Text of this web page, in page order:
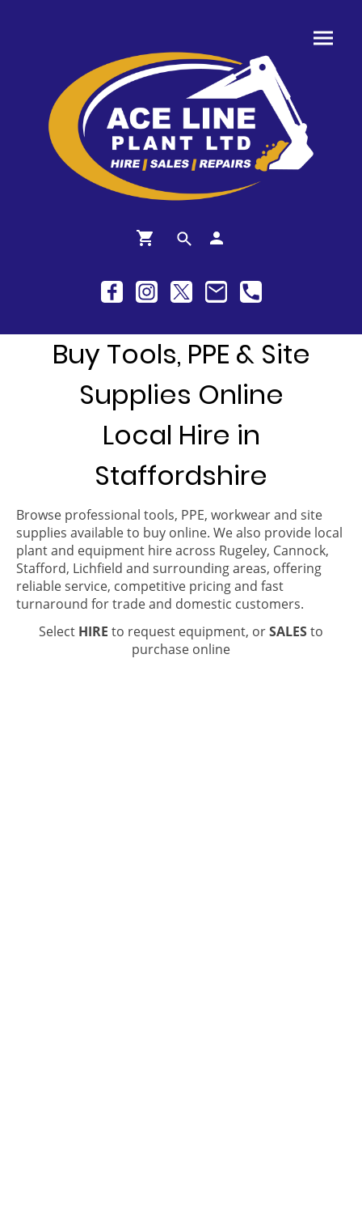
Buy Tools, PPE & Site
Supplies Online
Local Hire in
Staffordshire
Browse professional tools, PPE, workwear and site
supplies available to buy online. We also provide local
plant and equipment hire across Rugeley, Cannock,
Stafford, Lichfield and surrounding areas, offering
reliable service, competitive pricing and fast
turnaround for trade and domestic customers.
Select HIRE to request equipment, orSALESto
purchase online